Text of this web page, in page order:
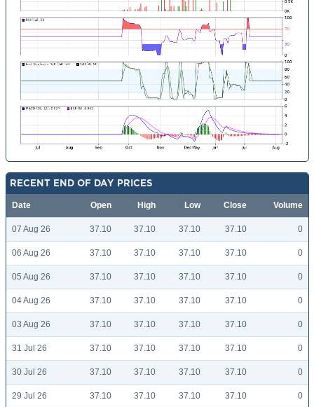
RECENT END OF DAY PRICES
Date Open High Low Close Volume
07 Aug 26 37.10 37.10 37.10 37.10 0
06 Aug 26 37.10 37.10 37.10 37.10 0
05 Aug 26 37.10 37.10 37.10 37.10 0
04 Aug 26 37.10 37.10 37.10 37.10 0
03 Aug 26 37.10 37.10 37.10 37.10 0
31 Jul 26 37.10 37.10 37.10 37.10 0
30 Jul 26 37.10 37.10 37.10 37.10 0
29 Jul 26 37.10 37.10 37.10 37.10 0